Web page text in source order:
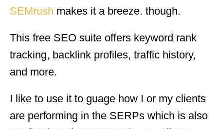
SEMrush makes it a breeze. though.
This free SEO suite offers keyword rank
tracking, backlink profiles, traffic history,
and more.
I like to use it to guage how I or my clients
are performing in the SERPs which is also